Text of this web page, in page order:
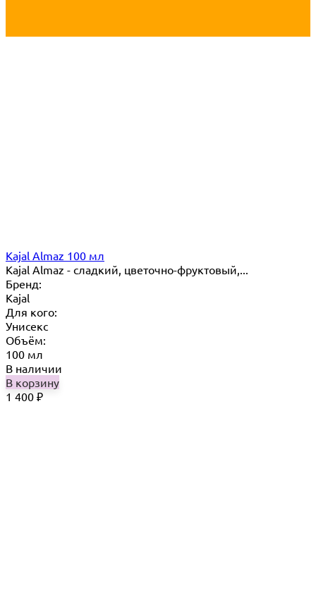
Kajal Almaz 100 мл
Kajal Almaz - сладкий, цветочно-фруктовый,...
Бренд:
Kajal
Для кого:
Унисекс
Объём:
100 мл
В наличии
В корзину
1 400 ₽